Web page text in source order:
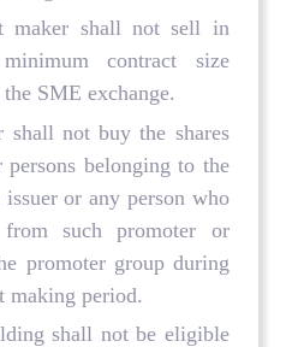
maker shall not sell in
contract size
SME exchange.
shall not buy the shares
belonging to the
or any person who
from such promoter or
promoter group during
making period.
shall not be eligible